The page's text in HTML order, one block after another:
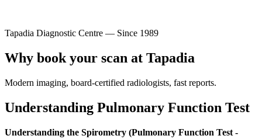
Tapadia Diagnostic Centre — Since 1989
Why book your scan at Tapadia
Modern imaging, board-certified radiologists, fast reports.
Understanding Pulmonary Function Test
Understanding the Spirometry (Pulmonary Function Test -